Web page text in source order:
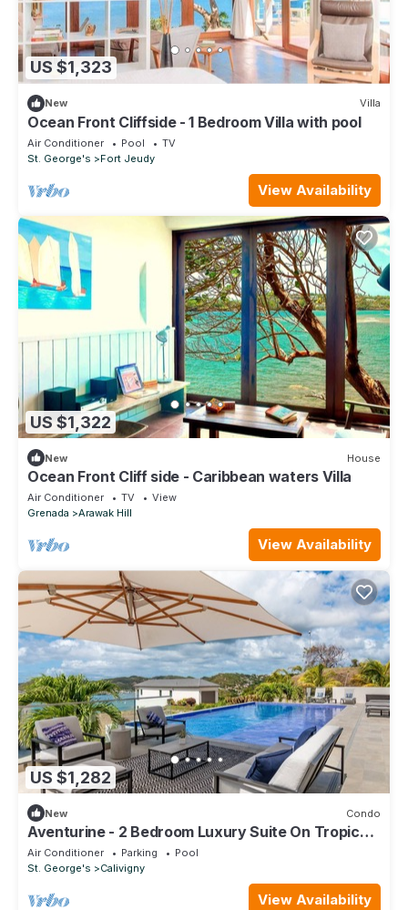
US $1,323
New Villa
Ocean Front Cliffside - 1 Bedroom Villa with pool
Air Conditioner Pool
TV
St. George's
Fort Jeudy
View Availability
US $1,322
New House
Ocean Front Cliff side - Caribbean waters Villa
Air Conditioner TV
View
Grenada
Arawak Hill
View Availability
US $1,282
New Condo
Aventurine - 2 Bedroom Luxury Suite On Tropical
Caribbean Island
Air Conditioner Parking
Pool
St. George's
Calivigny
View Availability